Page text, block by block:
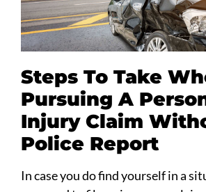
Steps To Take
Pursuing A
Injury Claim
Police Report
In case you do find yourself in a